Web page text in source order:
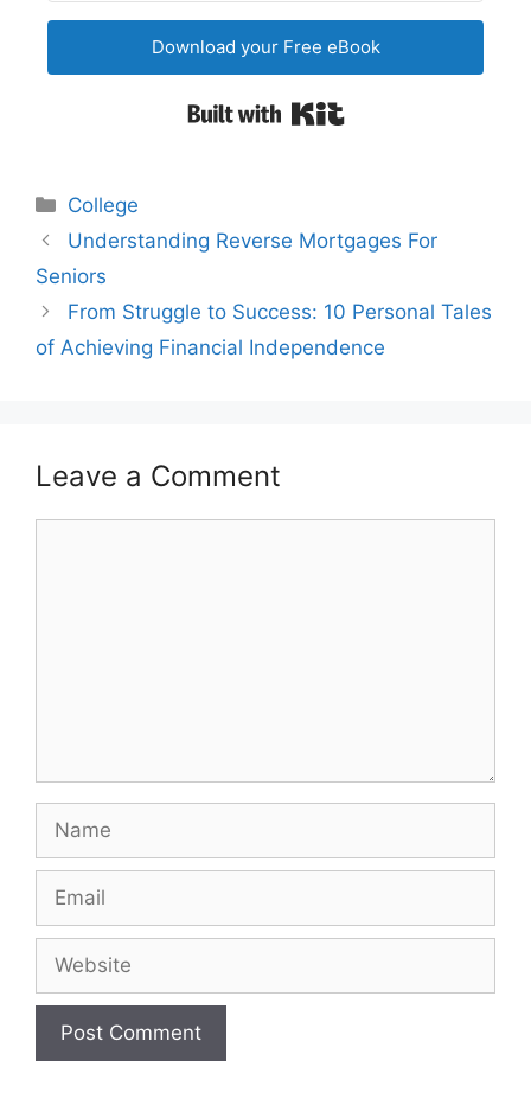
Download your Free eBook
Categories
College
Post
navigation
Understanding Reverse Mortgages For
Seniors
From Struggle to Success: 10 Personal Tales
of Achieving Financial Independence
Leave a Comment
Name
Email
Website